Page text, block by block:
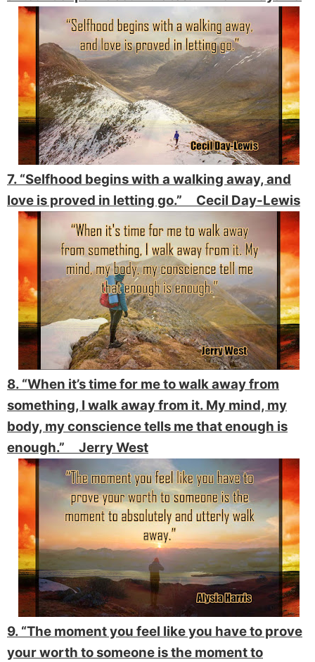
7. “Selfhood begins with a walking away, and
love is proved in letting go.” Cecil Day-Lewis
8. “When it’s time for me to walk away from
something, I walk away from it. My mind, my
body, my conscience tells me that enough is
enough.” Jerry West
9. “The moment you feel like you have to prove
your worth to someone is the moment to